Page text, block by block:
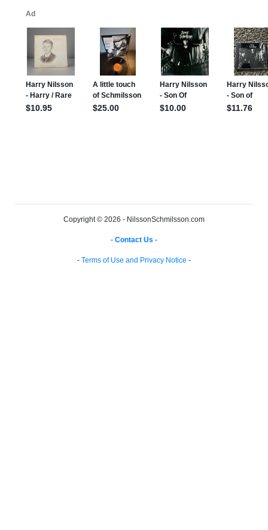
Copyright © 2026 - NilssonSchmilsson.com
- Contact Us -
- Terms of Use and Privacy Notice -